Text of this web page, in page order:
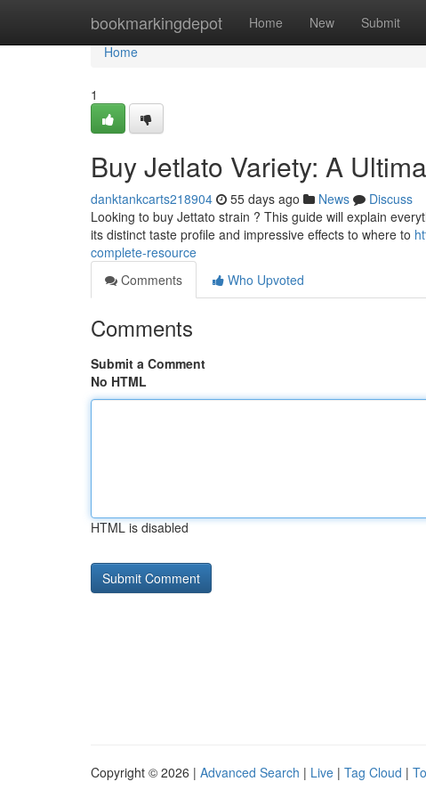
bookmarkingdepot Home New Submit
Home
Home
1
Buy Jetlato Variety: A
danktankcarts218904 55 days ago News
Discuss
Looking to buy Jettato strain ? This guide will explain
its distinct taste profile and impressive effects to where to
complete-resource
Comments
Who Upvoted
Comments
Submit a Comment
No HTML
HTML is disabled
Copyright © 2026 | Advanced Search | Live | Tag Cloud |